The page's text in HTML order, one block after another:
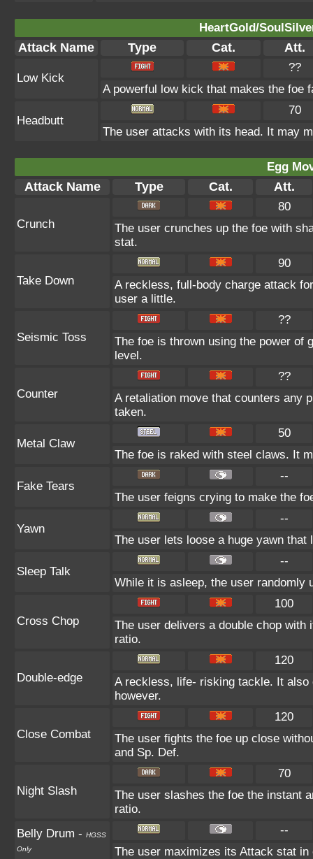
HeartGold/
Attack Name Type Cat. Att.
Low Kick
??
A powerful low kick that makes the foe
Headbutt
70
The user attacks with its head. It may
Egg
Attack Name Type Cat. Att.
Crunch
80
The user crunches up the foe with
stat.
Take Down
90
A reckless, full-body charge attack
user a little.
Seismic Toss
??
The foe is thrown using the power of
level.
Counter
??
A retaliation move that counters any
taken.
Metal Claw
50
The foe is raked with steel claws. It
Fake Tears
--
The user feigns crying to make the
Yawn
--
The user lets loose a huge yawn
Sleep Talk
--
While it is asleep, the user randomly
Cross Chop
100
The user delivers a double chop
ratio.
Double-edge
120
A reckless, life- risking tackle. It
however.
Close Combat
120
The user fights the foe up close
and Sp. Def.
Night Slash
70
The user slashes the foe the instant
ratio.
Belly Drum - HGSS
Only
--
The user maximizes its Attack stat